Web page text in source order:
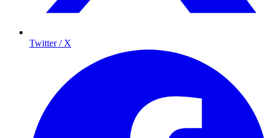
Twitter / X